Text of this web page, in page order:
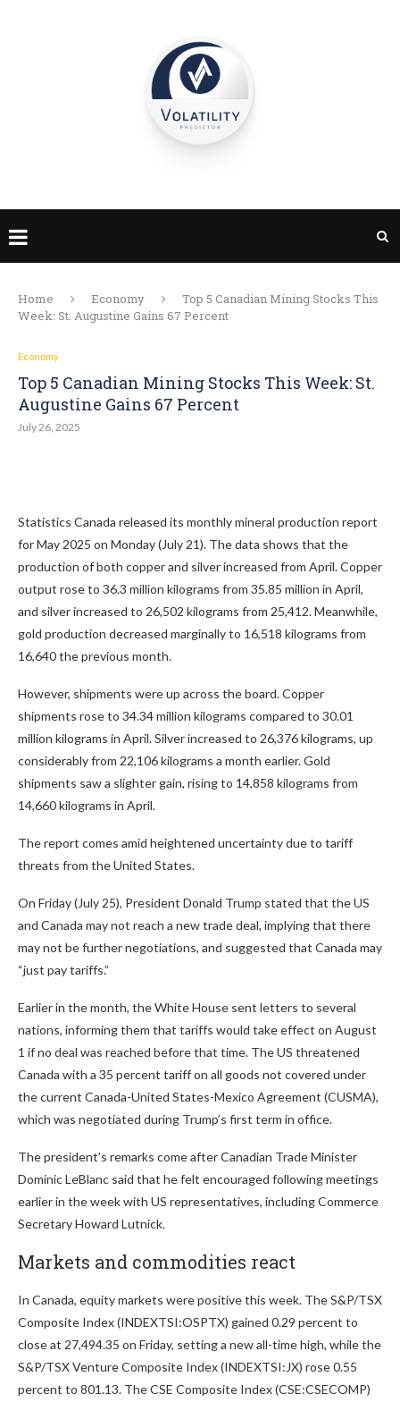
Home Economy
Top 5 Canadian Mining Stocks This
Week: St. Augustine Gains 67 Percent
Economy
Top 5 Canadian Mining Stocks This Week: St.
Augustine Gains 67 Percent
July 26, 2025
Statistics Canada released its monthly mineral production report
for May 2025 on Monday (July 21). The data shows that the
production of both copper and silver increased from April. Copper
output rose to 36.3 million kilograms from 35.85 million in April,
and silver increased to 26,502 kilograms from 25,412. Meanwhile,
gold production decreased marginally to 16,518 kilograms from
16,640 the previous month.
However, shipments were up across the board. Copper
shipments rose to 34.34 million kilograms compared to 30.01
million kilograms in April. Silver increased to 26,376 kilograms, up
considerably from 22,106 kilograms a month earlier. Gold
shipments saw a slighter gain, rising to 14,858 kilograms from
14,660 kilograms in April.
The report comes amid heightened uncertainty due to tariff
threats from the United States.
On Friday (July 25), President Donald Trump stated that the US
and Canada may not reach a new trade deal, implying that there
may not be further negotiations, and suggested that Canada may
“just pay tariffs.”
Earlier in the month, the White House sent letters to several
nations, informing them that tariffs would take effect on August
1 if no deal was reached before that time. The US threatened
Canada with a 35 percent tariff on all goods not covered under
the current Canada-United States-Mexico Agreement (CUSMA),
which was negotiated during Trump’s first term in office.
The president’s remarks come after Canadian Trade Minister
Dominic LeBlanc said that he felt encouraged following meetings
earlier in the week with US representatives, including Commerce
Secretary Howard Lutnick.
Markets and commodities react
In Canada, equity markets were positive this week. The S&P/TSX
Composite Index (INDEXTSI:OSPTX) gained 0.29 percent to
close at 27,494.35 on Friday, setting a new all-time high, while the
S&P/TSX Venture Composite Index (INDEXTSI:JX) rose 0.55
percent to 801.13. The CSE Composite Index (CSE:CSECOMP)